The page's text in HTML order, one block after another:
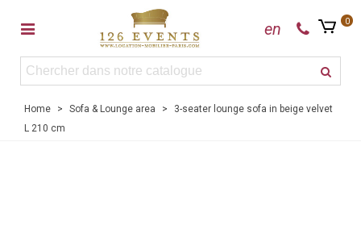
en 0
Home > Sofa & Lounge area >
3-seater lounge sofa in beige velvet
L 210 cm